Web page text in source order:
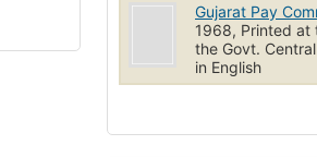
Gujarat Pay
1968, Printed at
the Govt.
in English